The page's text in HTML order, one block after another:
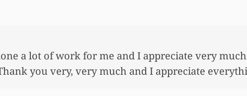
so very much for all the work that you’ve done
awful lot…This allowed me to buy her her first